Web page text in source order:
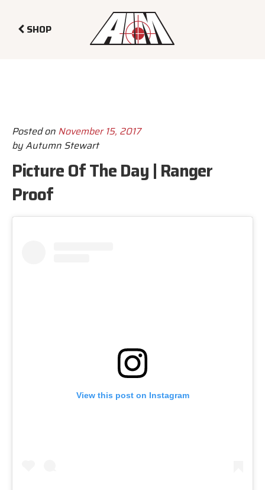
SHOP
Posted on November 15, 2017
byAutumn Stewart
Picture Of The Day | Ranger
Proof
View this post on Instagram